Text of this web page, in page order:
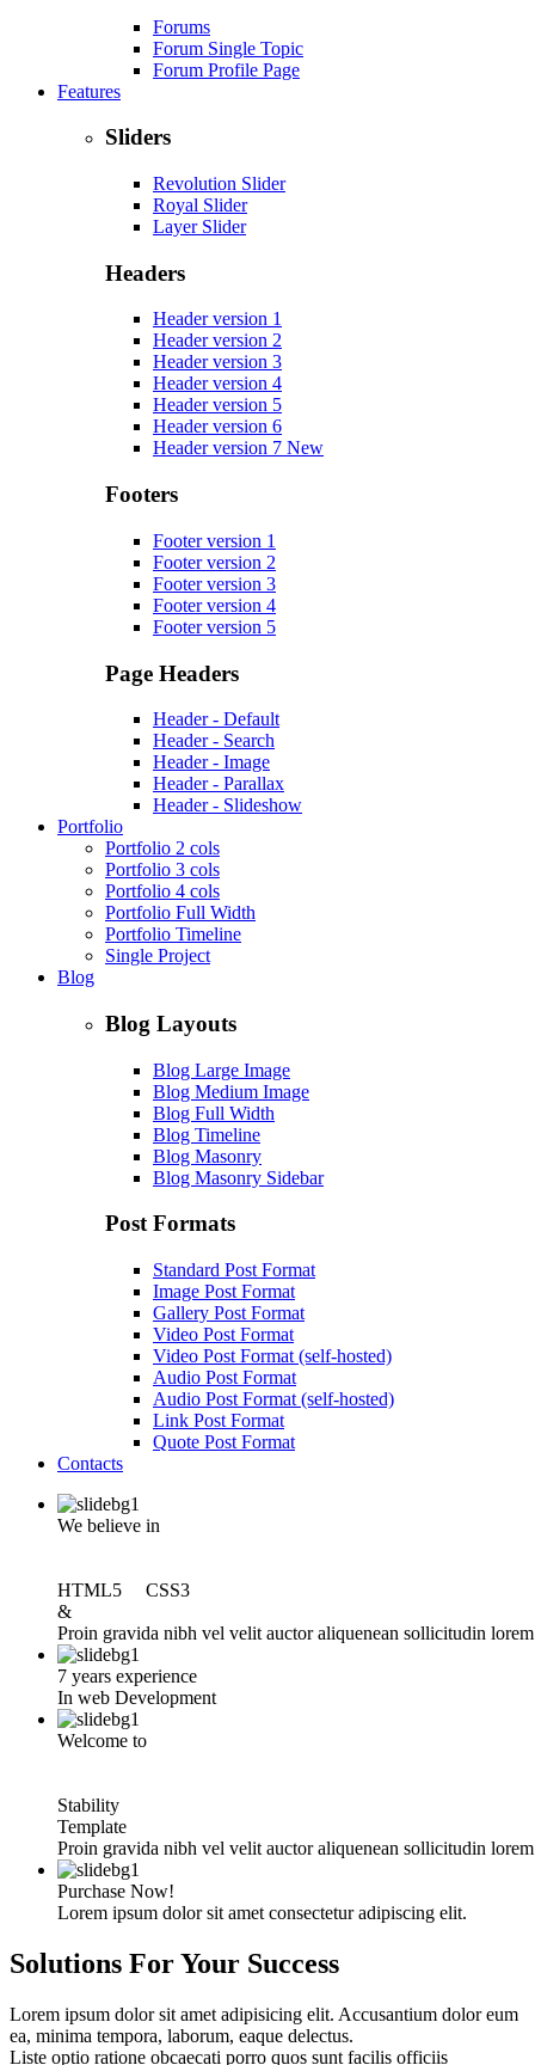
Forums
Forum Single Topic
Forum Profile Page
Features
Sliders
Revolution Slider
Royal Slider
Layer Slider
Headers
Header version 1
Header version 2
Header version 3
Header version 4
Header version 5
Header version 6
Header version 7 New
Footers
Footer version 1
Footer version 2
Footer version 3
Footer version 4
Footer version 5
Page Headers
Header - Default
Header - Search
Header - Image
Header - Parallax
Header - Slideshow
Portfolio
Portfolio 2 cols
Portfolio 3 cols
Portfolio 4 cols
Portfolio Full Width
Portfolio Timeline
Single Project
Blog
Blog Layouts
Blog Large Image
Blog Medium Image
Blog Full Width
Blog Timeline
Blog Masonry
Blog Masonry Sidebar
Post Formats
Standard Post Format
Image Post Format
Gallery Post Format
Video Post Format
Video Post Format (self-hosted)
Audio Post Format
Audio Post Format (self-hosted)
Link Post Format
Quote Post Format
Contacts
We believe in
HTML5 CSS3
&
Proin gravida nibh vel velit auctor aliquenean sollicitudin
7 years experience
In web Development
Welcome to
Stability
Template
Proin gravida nibh vel velit auctor aliquenean sollicitudin
Purchase Now!
Lorem ipsum dolor sit amet consectetur adipiscing elit.
Solutions For Your Success
Lorem ipsum dolor sit amet adipisicing elit. Accusantium dolor eum
ea, minima tempora, laborum, eaque delectus.
Liste optio ratione obcaecati porro quos sunt facilis officiis